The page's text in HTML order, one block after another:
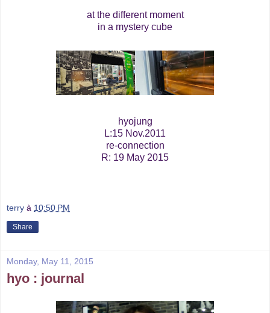
at the different moment
in a mystery cube
hyojung
L:15 Nov.2011
re-connection
R: 19 May 2015
terry à 10:50 PM
Share
Monday, May 11, 2015
hyo : journal